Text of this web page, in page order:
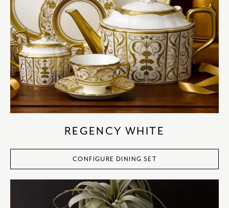
REGENCY WHITE
CONFIGURE DINING SET